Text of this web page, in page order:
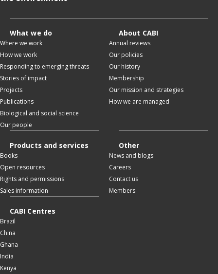
What we do
Where we work
How we work
Responding to emerging threats
Stories of impact
Projects
Publications
Biological and social science
Our people
About CABI
Annual reviews
Our policies
Our history
Membership
Our mission and strategies
How we are managed
Products and services
Books
Open resources
Rights and permissions
Sales information
Other
News and blogs
Careers
Contact us
Members
CABI Centres
Brazil
China
Ghana
India
Kenya